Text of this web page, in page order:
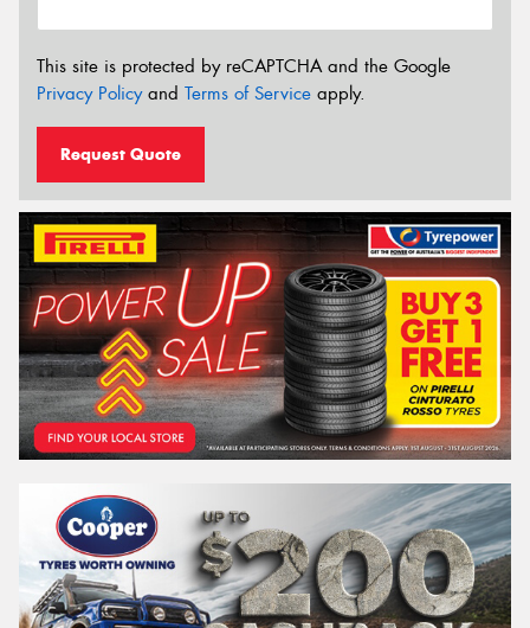
This site is protected by reCAPTCHA and the Google
Privacy Policyand Terms of Service apply.
Request Quote